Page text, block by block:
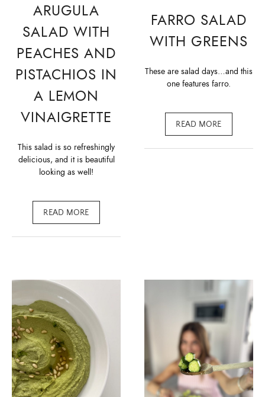
ARUGULA
SALAD WITH
PEACHES AND
PISTACHIOS IN
A LEMON
VINAIGRETTE
This salad is so refreshingly
delicious, and it is beautiful
looking as well!
READ MORE
FARRO SALAD
WITH GREENS
These are salad days…and this
one features farro.
READ MORE